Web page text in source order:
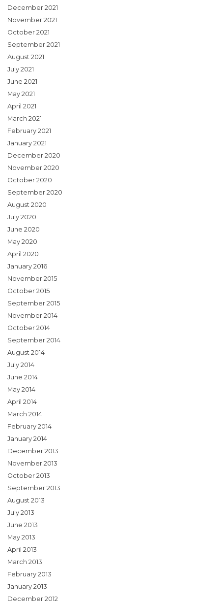
December 2021
November 2021
October 2021
September 2021
August 2021
July 2021
June 2021
May 2021
April 2021
March 2021
February 2021
January 2021
December 2020
November 2020
October 2020
September 2020
August 2020
July 2020
June 2020
May 2020
April 2020
January 2016
November 2015
October 2015
September 2015
November 2014
October 2014
September 2014
August 2014
July 2014
June 2014
May 2014
April 2014
March 2014
February 2014
January 2014
December 2013
November 2013
October 2013
September 2013
August 2013
July 2013
June 2013
May 2013
April 2013
March 2013
February 2013
January 2013
December 2012